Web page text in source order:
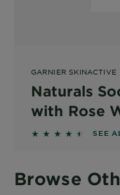
GARNIER SKINACTIVE
Naturals
with Rose
4.3713 out of 5
SEE
Browse